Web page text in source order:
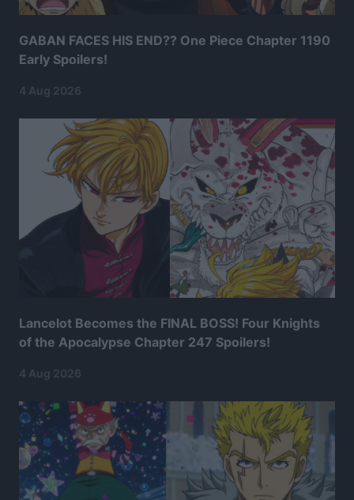
GABAN FACES HIS END?? One Piece Chapter 1190
Early Spoilers!
4 Aug 2026
Lancelot Becomes the FINAL BOSS! Four Knights
of the Apocalypse Chapter 247 Spoilers!
4 Aug 2026